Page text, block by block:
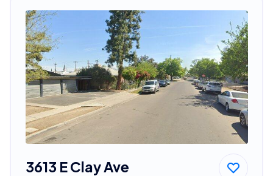
3613 E Clay Ave